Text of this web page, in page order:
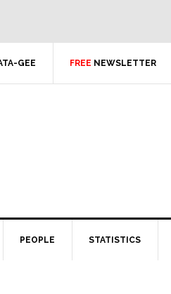
GEE FREE NEWSLETTER
PEOPLE STATISTICS